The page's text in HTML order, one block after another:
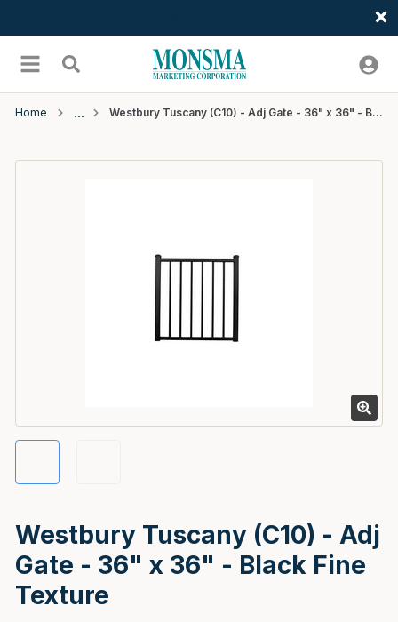
menu Search
Home Westbury Tuscany (C10) - Adj Gate - 36" x 36" - Black Fine Texture
Westbury Tuscany (C10) - Adj
Gate - 36" x 36" - Black Fine
Texture